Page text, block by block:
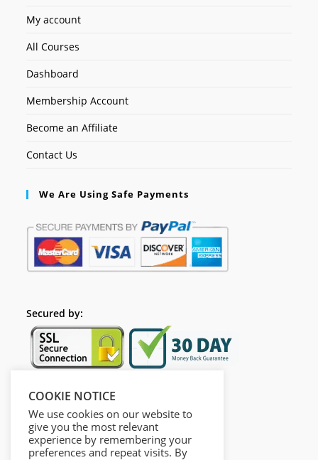
My account
All Courses
Dashboard
Membership Account
Become an Affiliate
Contact Us
We Are Using Safe Payments
Secured by:
Follow Us
COOKIE NOTICE
We use cookies on our website to
give you the most relevant
experience by remembering your
preferences and repeat visits. By